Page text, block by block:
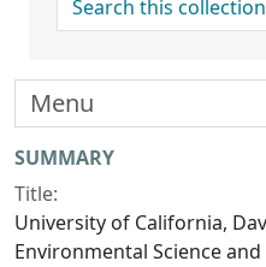
Collection
SUMMARY
Title:
University of California,
Environmental Science
Menu